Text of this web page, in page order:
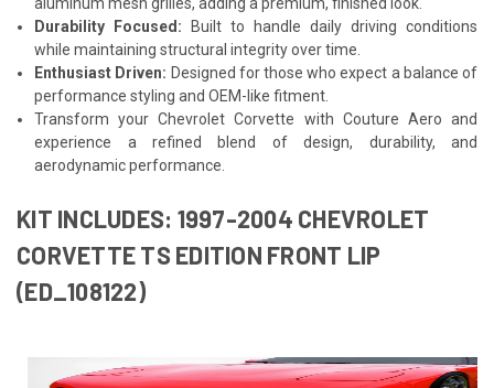
Durability Focused: Built to handle daily driving conditions
while maintaining structural integrity over time.
Enthusiast Driven: Designed for those who expect a balance of
performance styling and OEM-like fitment.
Transform your Chevrolet Corvette with Couture Aero and
experience a refined blend of design, durability, and
aerodynamic performance.
KIT INCLUDES: 1997-2004 CHEVROLET
CORVETTE TS EDITION FRONT LIP
(ED_108122)